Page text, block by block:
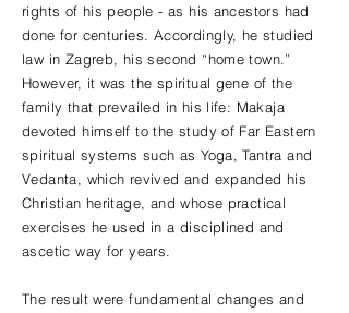
rights of his people - as his ancestors had
done for centuries. Accordingly, he studied
law in Zagreb, his second “home town.”
However, it was the spiritual gene of the
family that prevailed in his life: Makaja
devoted himself to the study of Far Eastern
spiritual systems such as Yoga, Tantra and
Vedanta, which revived and expanded his
Christian heritage, and whose practical
exercises he used in a disciplined and
ascetic way for years.
The result were fundamental changes and